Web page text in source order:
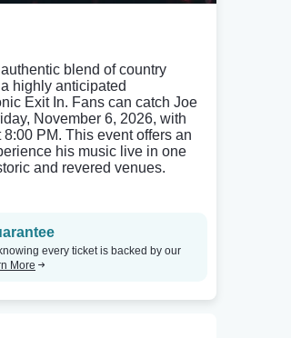
blend of country
highly anticipated
Exit In. Fans can catch Joe
November 6, 2026, with
PM. This event offers an
his music live in one
and revered venues.
every ticket is backed by our
More